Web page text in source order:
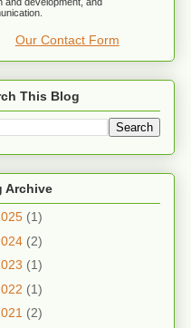
Our Contact Form
This Blog
Archive
(1)
(2)
(1)
(1)
(2)